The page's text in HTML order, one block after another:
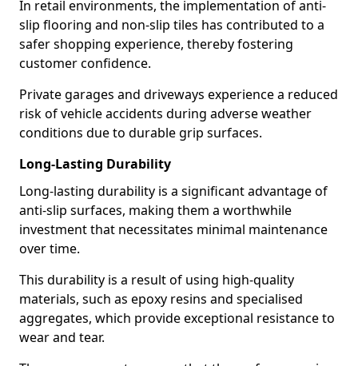
In retail environments, the implementation of anti-
slip flooring and non-slip tiles has contributed to a
safer shopping experience, thereby fostering
customer confidence.
Private garages and driveways experience a reduced
risk of vehicle accidents during adverse weather
conditions due to durable grip surfaces.
Long-Lasting Durability
Long-lasting durability is a significant advantage of
anti-slip surfaces, making them a worthwhile
investment that necessitates minimal maintenance
over time.
This durability is a result of using high-quality
materials, such as epoxy resins and specialised
aggregates, which provide exceptional resistance to
wear and tear.